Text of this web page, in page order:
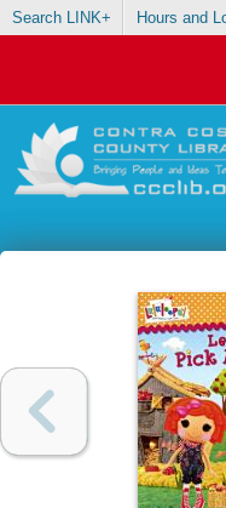
Search LINK+ Hours and